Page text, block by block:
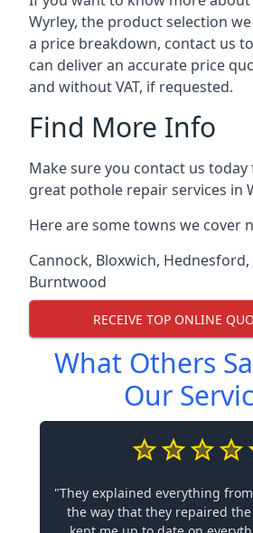
Wyrley, the product selection
a price breakdown, contact us
can deliver an accurate price
and without VAT, if requested.
Find More Info
Make sure you contact us
great pothole repair services in
Here are some towns we cover
Cannock, Bloxwich, Hednesford,
Burntwood
RECEIVE TOP ONLINE
What Others
Our
"They explained everything
the way that they repaired